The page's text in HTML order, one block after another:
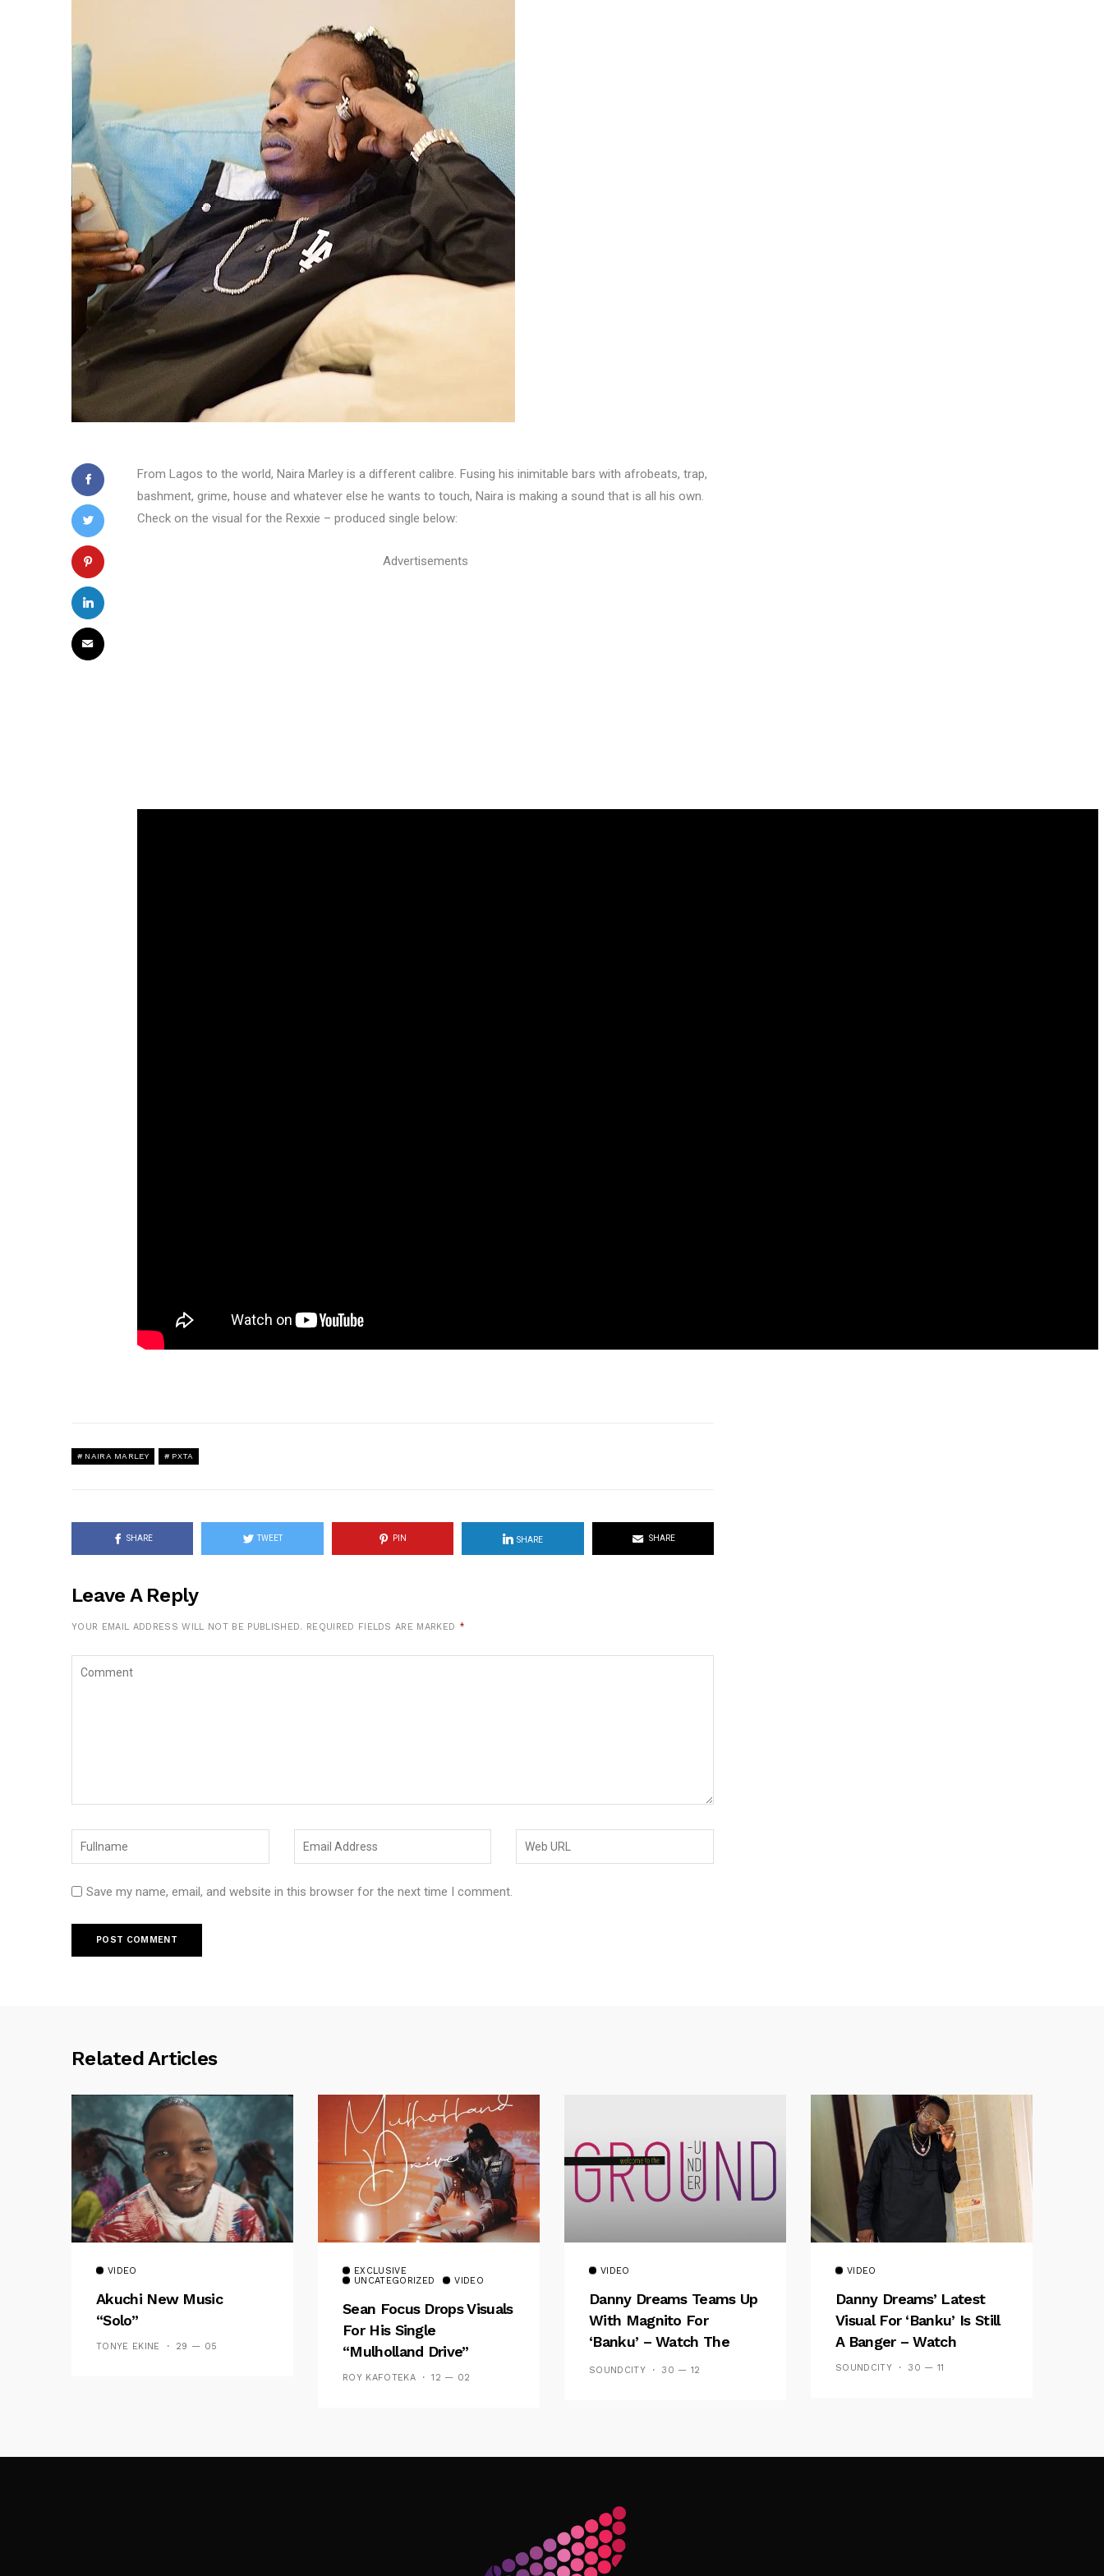
From Lagos to the world, Naira Marley is a different calibre. Fusing his inimitable bars with afrobeats, trap,
bashment, grime, house and whatever else he wants to touch, Naira is making a sound that is all his own.
Check on the visual for the Rexxie – produced single below:
Advertisements
NAIRA MARLEY PXTA
SHARE TWEET PIN SHARE SHARE
Leave A Reply
YOUR EMAIL ADDRESS WILL NOT BE PUBLISHED. REQUIRED FIELDS ARE MARKED *
Save my name, email, and website in this browser for the next time I comment.
Related Articles
VIDEO
Akuchi New Music
“Solo”
TONYE EKINE 29 — 05
EXCLUSIVE
UNCATEGORIZED
VIDEO
Sean Focus Drops Visuals
For His Single
“Mulholland Drive”
ROY KAFOTEKA 12 — 02
VIDEO
Danny Dreams Teams Up
With Magnito For
‘Banku’ – Watch The
Video
SOUNDCITY 30 — 12
VIDEO
Danny Dreams’ Latest
Visual For ‘banku’ Is Still
A Banger – Watch
SOUNDCITY 30 — 11
Follow Me